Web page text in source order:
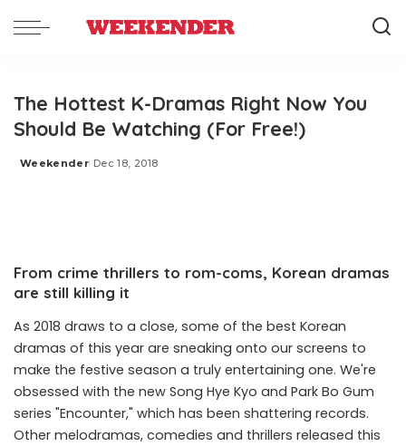
The Hottest K-Dramas Right Now You
Should Be Watching (For Free!)
Posted
Weekender Dec 18, 2018
From crime thrillers to rom-coms, Korean dramas
are still killing it
As 2018 draws to a close, some of the best Korean
dramas of this year are sneaking onto our screens to
make the festive season a truly entertaining one. We're
obsessed with the new Song Hye Kyo and Park Bo Gum
series "Encounter," which has been shattering records.
Other melodramas, comedies and thrillers released this